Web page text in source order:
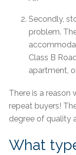
Secondly,
problem.
Class B
apartment,
There is a reason
repeat buyers!
degree of quality
What